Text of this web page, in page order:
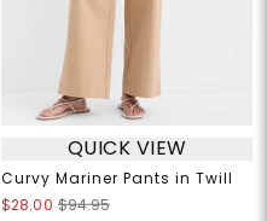
QUICK VIEW
Curvy Mariner Pants in Twill
$28.00 $94.95